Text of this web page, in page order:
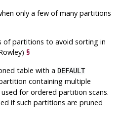
only a few of many partitions
of partitions to avoid sorting in
§
table with a DEFAULT
containing multiple
for ordered partition scans.
if such partitions are pruned